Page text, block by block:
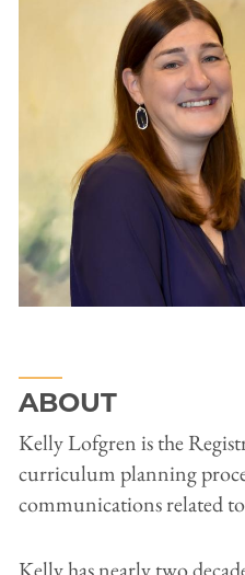
ABOUT
Kelly Lofgren is the
curriculum planning
communications related